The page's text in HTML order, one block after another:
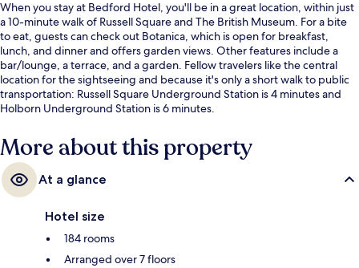
When you stay at Bedford Hotel, you'll be in a great location, within just
a 10-minute walk of Russell Square and The British Museum. For a bite
to eat, guests can check out Botanica, which is open for breakfast,
lunch, and dinner and offers garden views. Other features include a
bar/lounge, a terrace, and a garden. Fellow travelers like the central
location for the sightseeing and because it's only a short walk to public
transportation: Russell Square Underground Station is 4 minutes and
Holborn Underground Station is 6 minutes.
More about this property
At a glance
Hotel size
184 rooms
Arranged over 7 floors